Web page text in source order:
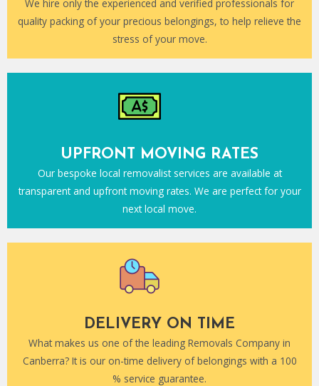
We hire only the experienced and verified professionals for
quality packing of your precious belongings, to help relieve the
stress of your move.
UPFRONT MOVING RATES
Our bespoke local removalist services are available at
transparent and upfront moving rates. We are perfect for your
next local move.
DELIVERY ON TIME
What makes us one of the leading Removals Company in
Canberra? It is our on-time delivery of belongings with a 100
% service guarantee.